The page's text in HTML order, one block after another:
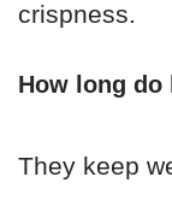
crispness.
How long
They keep